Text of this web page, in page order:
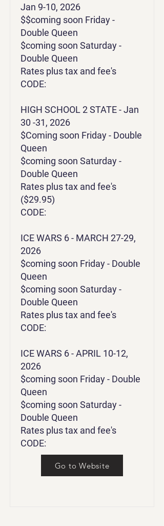
Jan 9-10, 2026
$$coming soon Friday -
Double Queen
$coming soon Saturday -
Double Queen
Rates plus tax and fee's
CODE:
HIGH SCHOOL 2 STATE - Jan
30 -31, 2026
$Coming soon Friday - Double
Queen
$coming soon Saturday -
Double Queen
Rates plus tax and fee's
($29.95)
CODE:
ICE WARS 6 - MARCH 27-29,
2026
$coming soon Friday - Double
Queen
$coming soon Saturday -
Double Queen
Rates plus tax and fee's
CODE:
ICE WARS 6 - APRIL 10-12,
2026
$coming soon Friday - Double
Queen
$coming soon Saturday -
Double Queen
Rates plus tax and fee's
CODE:
Go to Website